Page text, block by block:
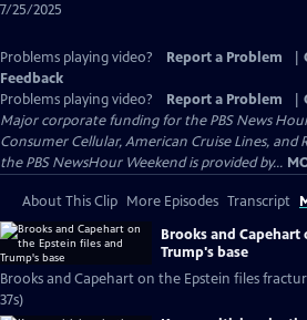
7/25/2025
Problems playing video? Report a Problem
Feedback
Problems playing video?
Report a Problem
Major corporate funding for the PBS News Hour
Consumer Cellular, American Cruise Lines, and
the PBS NewsHour Weekend is provided by...
About This Clip More Episodes Transcript
Brooks and
Trump's base
Brooks and Capehart on the Epstein files
37s)